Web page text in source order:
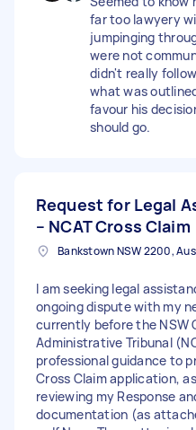
far too lawyery
jumpinging
were not
didn't really
what was
favour his
should go.
Request for Legal
– NCAT Cross Claim
I am seeking legal
ongoing dispute with my
currently before the NSW
Administrative Tribunal
professional guidance to
Cross Claim application,
reviewing my Response
documentation (as